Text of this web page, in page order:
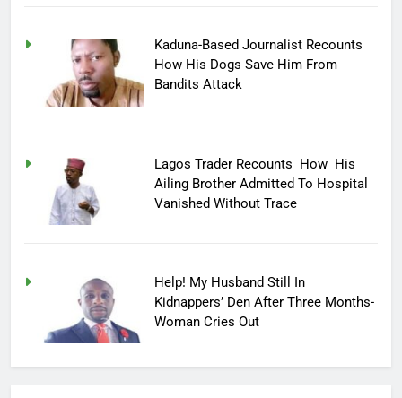
Kaduna-Based Journalist Recounts
How His Dogs Save Him From
Bandits Attack
Lagos Trader Recounts How His
Ailing Brother Admitted To Hospital
Vanished Without Trace
Help! My Husband Still In
Kidnappers’ Den After Three Months-
Woman Cries Out